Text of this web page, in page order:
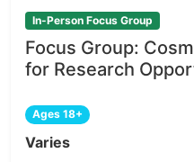
In-Person Focus Group
Focus Group:
for Research
Ages 18+
Varies